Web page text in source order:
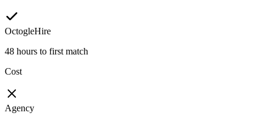
OctogleHire
48 hours to first match
Cost
Agency